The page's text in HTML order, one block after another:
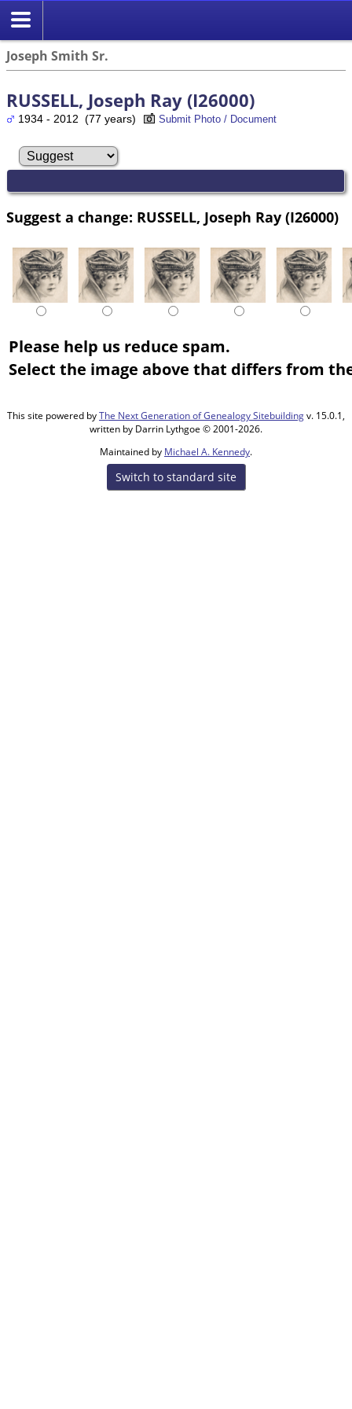
Joseph Smith Sr.
RUSSELL, Joseph Ray (I26000)
1934 - 2012 (77 years) Submit Photo / Document
Suggest a change: RUSSELL, Joseph Ray (I26000)
Please help us reduce spam.
Select the image above that differs from
This site powered byThe Next Generation of Genealogy Sitebuildingv. 15.0.1,
written by Darrin Lythgoe © 2001-2026.
Maintained by Michael A. Kennedy.
Switch to standard site